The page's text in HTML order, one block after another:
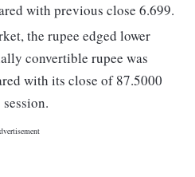
with previous close 6.699.
the rupee edged lower
convertible rupee was
with its close of 87.5000